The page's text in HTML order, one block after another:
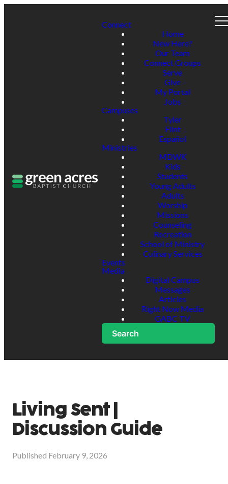
Connect
Home
New Here?
Our Team
Connect Groups
Serve
Give
My Portal
Jobs
Campuses
Tyler
Flint
Español
Ministries
MDWK
Kids
Students
Young Adults
Adults
Worship
Missions
Counseling
Recreation
School of Ministry
Culinary Services
Events
Media
Digital Campus
Messages
Articles
Right Now Media
GABC TV
Search
Living Sent |
Discussion Guide
Published February 9, 2026